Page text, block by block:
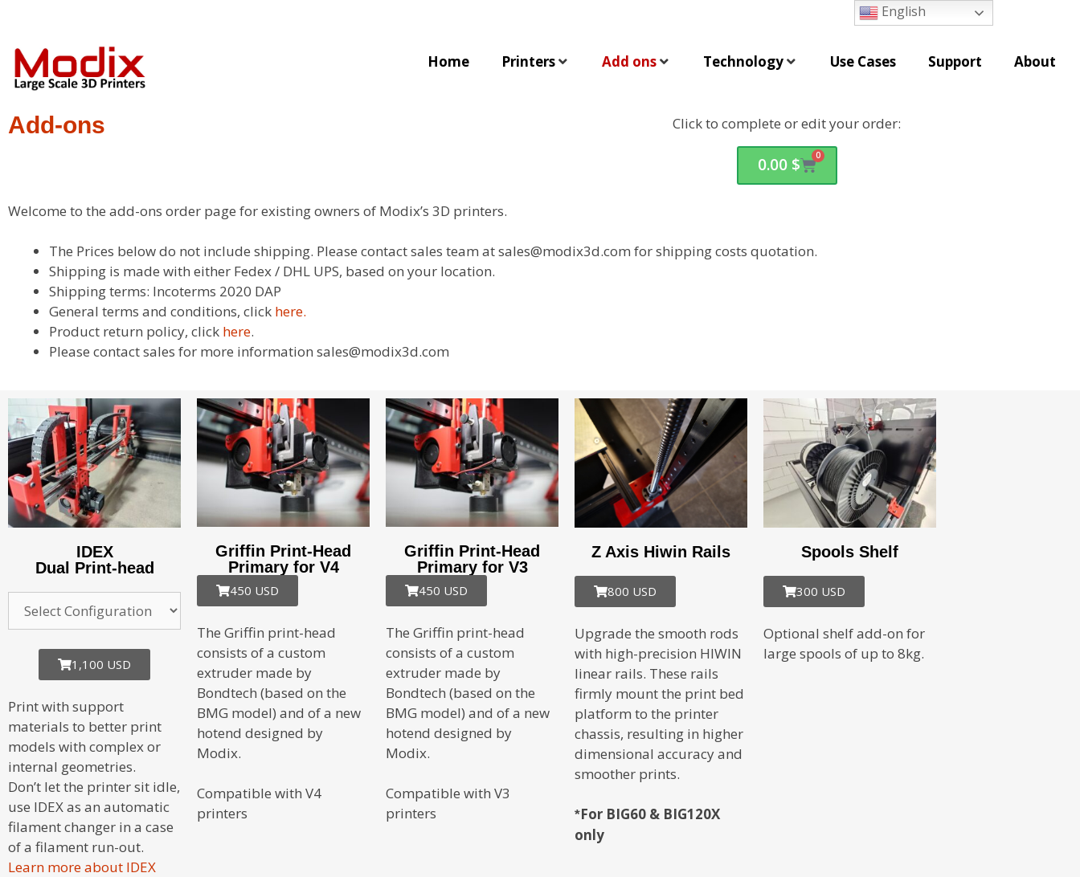
Home Printers Add ons Technology Use Cases Support About
Add-ons Click to complete or edit your order:
0.00 $ 0
Welcome to the add-ons order page for existing owners of Modix’s 3D printers.
The Prices below do not include shipping. Please contact sales team at sales@modix3d.com for shipping costs quotation.
Shipping is made with either Fedex / DHL UPS, based on your location.
Shipping terms: Incoterms 2020 DAP
General terms and conditions, click here.
Product return policy, click here.
Please contact sales for more information sales@modix3d.com
IDEX
Dual Print-head
1,100 USD
Print with support
materials to better print
models with complex or
internal geometries.
Don’t let the printer sit idle,
use IDEX as an automatic
filament changer in a case
of a filament run-out.
Learn more about IDEX
Griffin Print-Head
Primary for V4
450 USD
The Griffin print-head
consists of a custom
extruder made by
Bondtech (based on the
BMG model) and of a new
hotend designed by
Modix.
Compatible with V4
printers
Griffin Print-Head
Primary for V3
450 USD
The Griffin print-head
consists of a custom
extruder made by
Bondtech (based on the
BMG model) and of a new
hotend designed by
Modix.
Compatible with V3
printers
Z Axis Hiwin Rails
800 USD
Upgrade the smooth rods
with high-precision HIWIN
linear rails. These rails
firmly mount the print bed
platform to the printer
chassis, resulting in higher
dimensional accuracy and
smoother prints.
*For BIG60 & BIG120X
only
Spools Shelf
300 USD
Optional shelf add-on for
large spools of up to 8kg.
English